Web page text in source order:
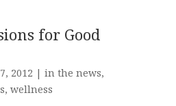
for Good
2012 | in the news,
, wellness